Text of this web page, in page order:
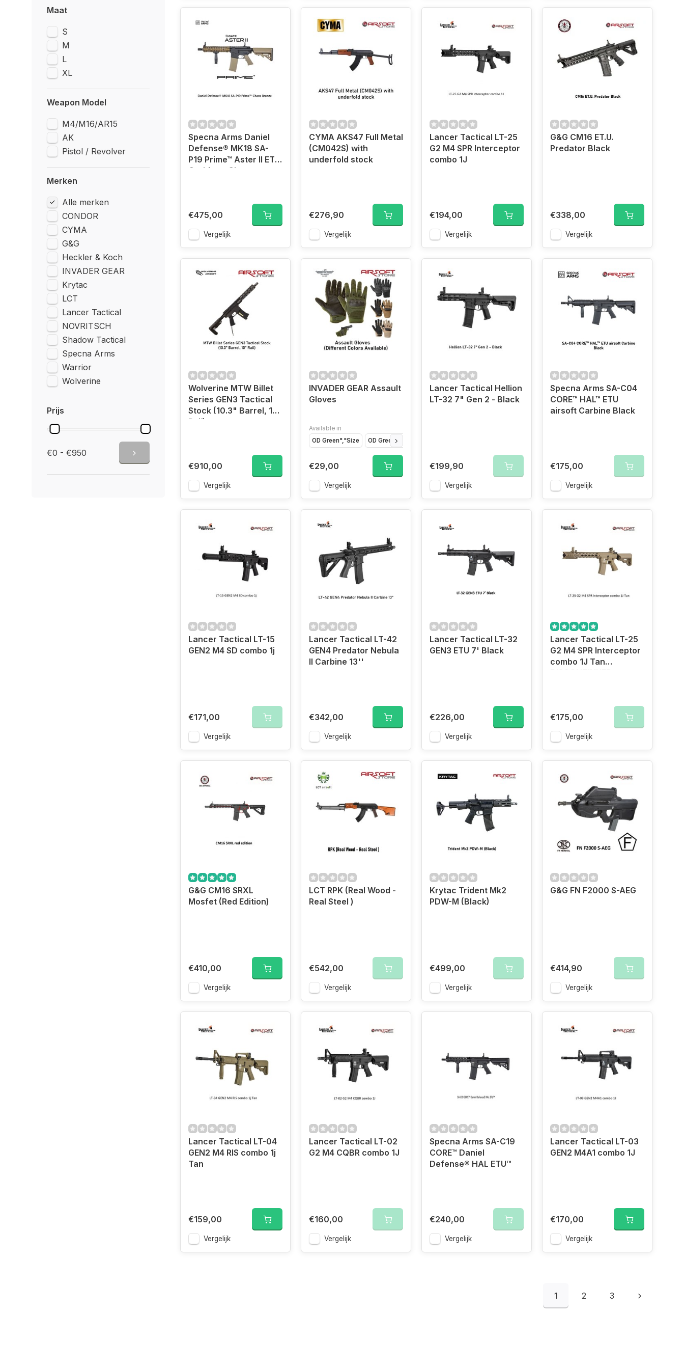
Maat
S
M
L
XL
Weapon Model
M4/M16/AR15
AK
Pistol / Revolver
Merken
Alle merken
CONDOR
CYMA
G&G
Heckler & Koch
INVADER GEAR
Krytac
LCT
Lancer Tactical
NOVRITSCH
Shadow Tactical
Specna Arms
Warrior
Wolverine
Prijs
€0 - €950
Specna Arms Daniel
Defense® MK18 SA-
P19 Prime™ Aster II ETU
Carbine - Chaos
€475,00
Vergelijk
CYMA AKS47 Full Metal
(CM042S) with
underfold stock
€276,90
Vergelijk
Lancer Tactical LT-25
G2 M4 SPR Interceptor
combo 1J
€194,00
Vergelijk
G&G CM16 ET.U.
Predator Black
€338,00
Vergelijk
Wolverine MTW Billet
Series GEN3 Tactical
Stock (10.3" Barrel, 10"
Rail)
€910,00
Vergelijk
INVADER GEAR Assault
Gloves
Available in
OD Green","Size
OD Green","Size
€29,00
Vergelijk
Lancer Tactical Hellion
LT-32 7" Gen 2 - Black
€199,90
Vergelijk
Specna Arms SA-C04
CORE™ HAL™ ETU
airsoft Carbine Black
€175,00
Vergelijk
Lancer Tactical LT-15
GEN2 M4 SD combo 1j
€171,00
Vergelijk
Lancer Tactical LT-42
GEN4 Predator Nebula
II Carbine 13''
€342,00
Vergelijk
Lancer Tactical LT-32
GEN3 ETU 7' Black
€226,00
Vergelijk
Lancer Tactical LT-25
G2 M4 SPR Interceptor
combo 1J Tan
DISCONTINUED
€175,00
Vergelijk
G&G CM16 SRXL
Mosfet (Red Edition)
€410,00
Vergelijk
LCT RPK (Real Wood -
Real Steel )
€542,00
Vergelijk
Krytac Trident Mk2
PDW-M (Black)
€499,00
Vergelijk
G&G FN F2000 S-AEG
€414,90
Vergelijk
Lancer Tactical LT-04
GEN2 M4 RIS combo 1j
Tan
€159,00
Vergelijk
Lancer Tactical LT-02
G2 M4 CQBR combo 1J
€160,00
Vergelijk
Specna Arms SA-C19
CORE™ Daniel
Defense® HAL ETU™
€240,00
Vergelijk
Lancer Tactical LT-03
GEN2 M4A1 combo 1J
€170,00
Vergelijk
1 2 3